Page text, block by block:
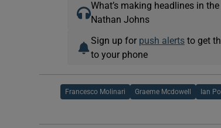
What’s making headlines in
Nathan Johns
Sign up for push alertsto get
to your phone
Francesco Molinari Graeme Mcdowell Ian